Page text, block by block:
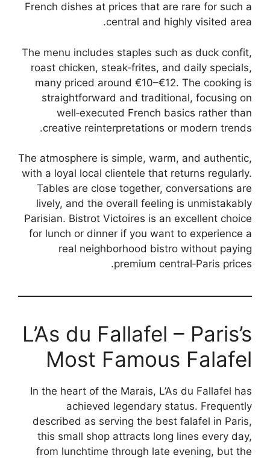
French dishes at prices that are rare for such a
central and highly visited area.
The menu includes staples such as duck confit,
roast chicken, steak‑frites, and daily specials,
many priced around €10–€12. The cooking is
straightforward and traditional, focusing on
well‑executed French basics rather than
creative reinterpretations or modern trends.
The atmosphere is simple, warm, and authentic,
with a loyal local clientele that returns regularly.
Tables are close together, conversations are
lively, and the overall feeling is unmistakably
Parisian. Bistrot Victoires is an excellent choice
for lunch or dinner if you want to experience a
real neighborhood bistro without paying
premium central‑Paris prices.
L’As du Fallafel – Paris’s
Most Famous Falafel
In the heart of the Marais, L’As du Fallafel has
achieved legendary status. Frequently
described as serving the best falafel in Paris,
this small shop attracts long lines every day,
from lunchtime through late evening, but the